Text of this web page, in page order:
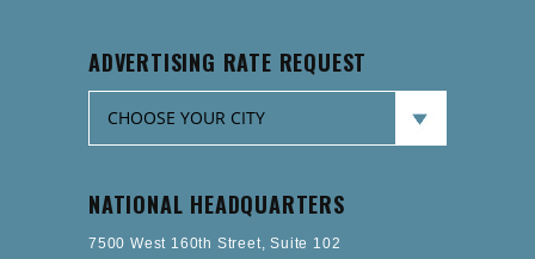
ADVERTISING RATE REQUEST
NATIONAL HEADQUARTERS
7500 West 160th Street, Suite 102